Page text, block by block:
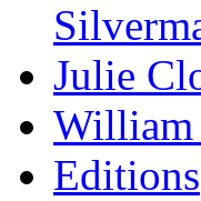
Julie
William
Editions